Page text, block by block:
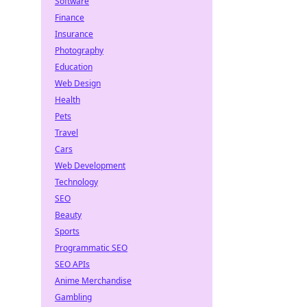
Finance
Insurance
Photography
Education
Web Design
Health
Pets
Travel
Cars
Web Development
Technology
SEO
Beauty
Sports
Programmatic SEO
SEO APIs
Anime Merchandise
Gambling